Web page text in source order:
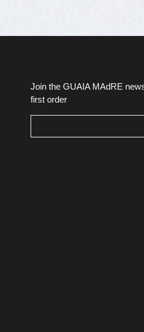
Join the GUAIA MAdRE
first order